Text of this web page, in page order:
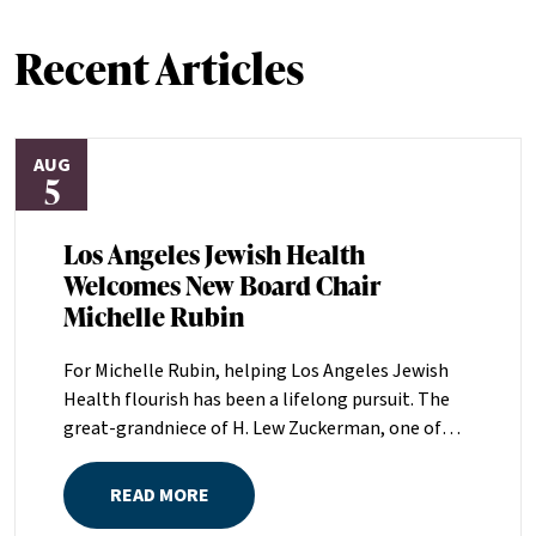
Recent Articles
AUG
5
Los Angeles Jewish Health
Welcomes New Board Chair
Michelle Rubin
For Michelle Rubin, helping Los Angeles Jewish
Health flourish has been a lifelong pursuit. The
great-grandniece of H. Lew Zuckerman, one of
the founders of LAJH in 1912, and the daughter of
Pam and Mark Rubin, among the organization’s
most dedicated supporters over the last half
READ MORE